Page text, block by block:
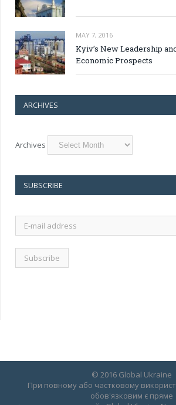
MAY 7, 2016
Kyiv’s New Leadership
Economic Prospects
ARCHIVES
Archives
SUBSCRIBE
mail
© 2016 Global Ukraine
При повному або частковому
обов'язковим є пряме